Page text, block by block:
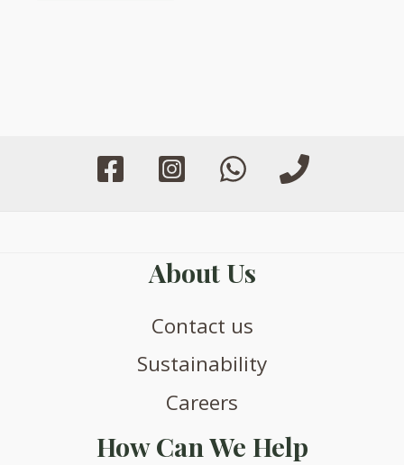
About Us
Contact us
Sustainability
Careers
How Can We Help